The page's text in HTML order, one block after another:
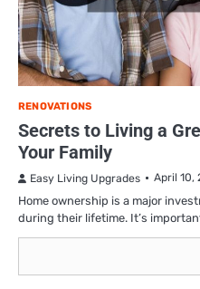
RENOVATIONS
Secrets to Living a
Your Family
Easy Living Upgrades April 10,
Home ownership is a major
during their lifetime. It’s